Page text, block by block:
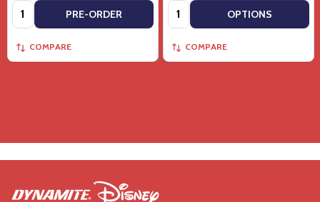
Quantity: PRE-ORDER
COMPARE
Quantity: OPTIONS
COMPARE
Footer